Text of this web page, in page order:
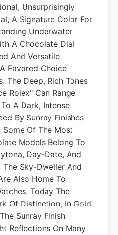
Unsurprisingly
A Signature Color For
Underwater
A Chocolate Dial
And Versatile
Favored Choice
The Deep, Rich Tones
Rolex" Can Range
A Dark, Intense
By Sunray Finishes
Of The Most
Models Belong To
Day-Date, And
Sky-Dweller And
Also Home To
Today The
Of Distinction, In Gold
Sunray Finish
Reflections On Many